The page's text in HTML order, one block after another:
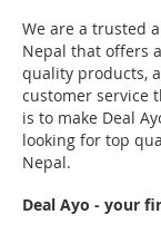
We are a trusted
Nepal that offers
quality products,
customer service
is to make Deal
looking for top
Nepal.
Deal Ayo - your